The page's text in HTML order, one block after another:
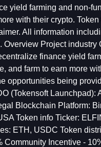
yield farming and non-
with their crypto.
All information
Overview Project
finance yield
and farm to earn more
opportunities being
(Tokensoft
Blockchain Platform:
Token info Ticker:
ETH, USDC Token
Community Incentive -